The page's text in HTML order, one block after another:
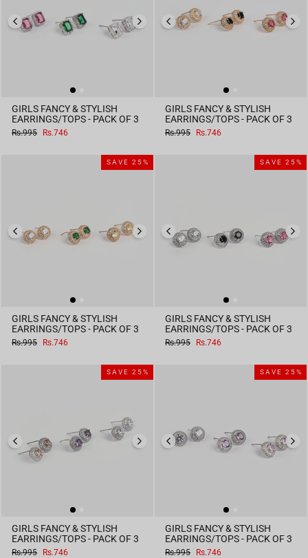
GIRLS FANCY & STYLISH
EARRINGS/TOPS - PACK OF 3
Regular
Rs.995
Sale
Rs.746
GIRLS FANCY & STYLISH
EARRINGS/TOPS - PACK OF 3
Regular
Rs.995
Sale
Rs.746
SAVE 25%
GIRLS FANCY & STYLISH
EARRINGS/TOPS - PACK OF 3
Regular
Rs.995
Sale
Rs.746
SAVE 25%
GIRLS FANCY & STYLISH
EARRINGS/TOPS - PACK OF 3
Regular
Rs.995
Sale
Rs.746
SAVE 25%
GIRLS FANCY & STYLISH
EARRINGS/TOPS - PACK OF 3
Regular
Rs.995
Sale
Rs.746
SAVE 25%
GIRLS FANCY & STYLISH
EARRINGS/TOPS - PACK OF 3
Regular
Rs.995
Sale
Rs.746